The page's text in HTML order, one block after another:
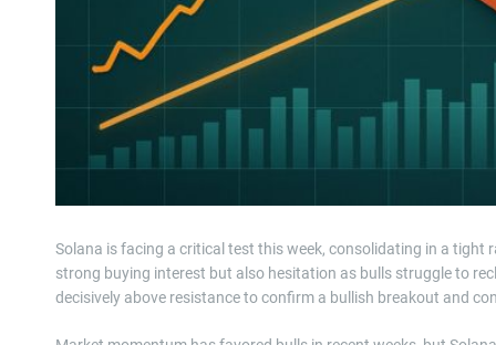
Solana is facing a critical test this week, consolidating in a tight
strong buying interest but also hesitation as bulls struggle to
decisively above resistance to confirm a bullish breakout and